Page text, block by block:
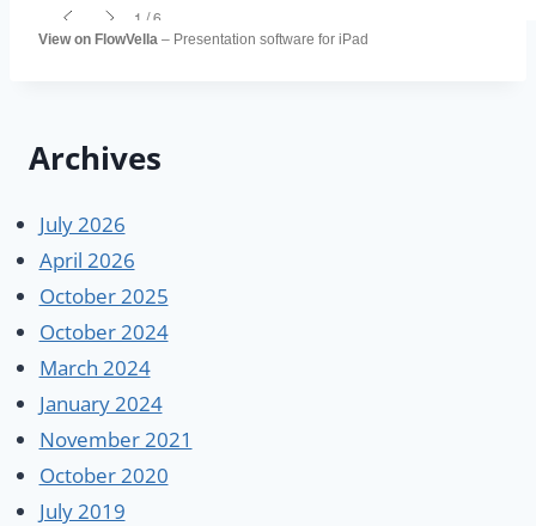
View on FlowVella – Presentation software for iPad
Archives
July 2026
April 2026
October 2025
October 2024
March 2024
January 2024
November 2021
October 2020
July 2019